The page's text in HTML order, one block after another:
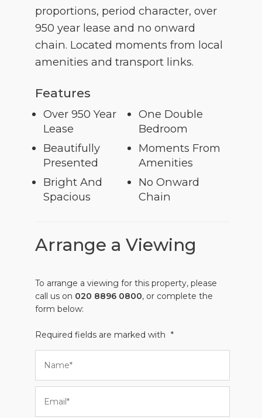
proportions, period character, over
950 year lease and no onward
chain. Located moments from local
amenities and transport links.
Features
Over 950 Year
Lease
Beautifully
Presented
Bright And
Spacious
One Double
Bedroom
Moments From
Amenities
No Onward
Chain
Arrange a Viewing
To arrange a viewing for this property, please
call us on 020 8896 0800, or complete the
form below:
Required fields are marked with *